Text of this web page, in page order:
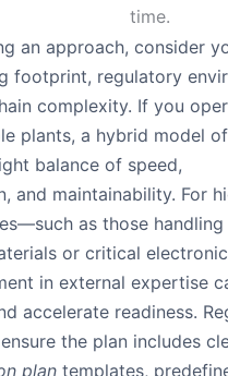
time.
an approach, consider
footprint, regulatory
complexity. If you
plants, a hybrid model
balance of speed,
and maintainability. For
as those handling
or critical
in external expertise
accelerate readiness.
the plan includes
plan templates,